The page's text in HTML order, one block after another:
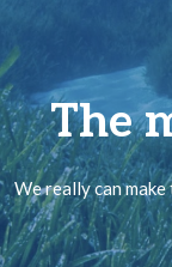
The
We really can